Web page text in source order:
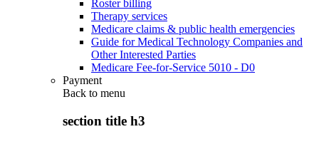
Roster billing
Therapy services
Medicare claims & public health emergencies
Guide for Medical Technology Companies and
Other Interested Parties
Medicare Fee-for-Service 5010 - D0
Payment
Back to menu
section title h3